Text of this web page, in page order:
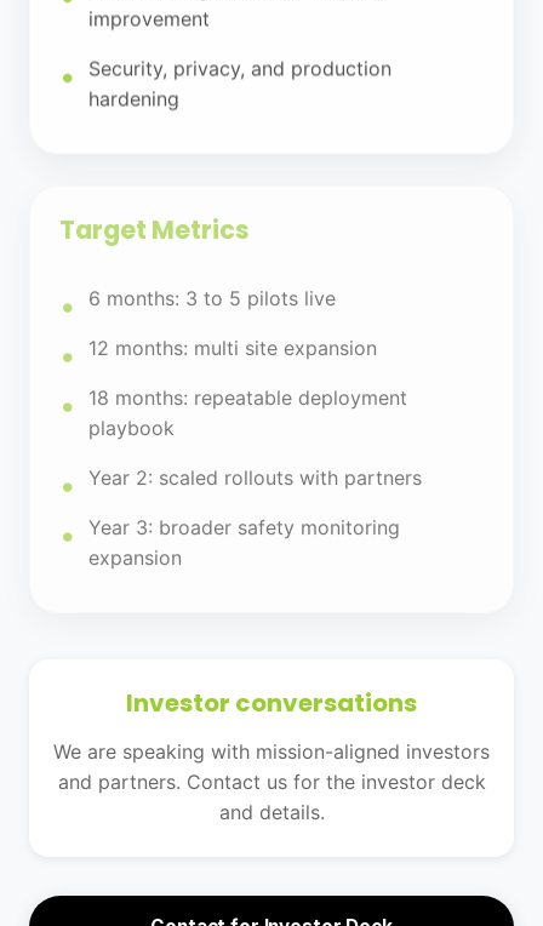
improvement
Security, privacy, and production
hardening
Target Metrics
6 months: 3 to 5 pilots live
12 months: multi site expansion
18 months: repeatable deployment
playbook
Year 2: scaled rollouts with partners
Year 3: broader safety monitoring
expansion
Investor conversations
We are speaking with mission-aligned investors
and partners. Contact us for the investor deck
and details.